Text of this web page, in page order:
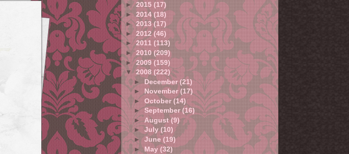
►2015 (17)
► 2014(18)
►2013(17)
► 2012(46)
►2011 (113)
►2010(209)
►2009(159)
▼2008 (222)
► December(21)
► November(17)
►October(14)
►September(16)
►August(9)
►July(10)
►June(19)
►May(32)